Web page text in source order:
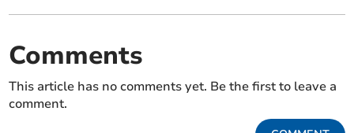
Comments
This article has no comments yet. Be the first to leave a
comment.